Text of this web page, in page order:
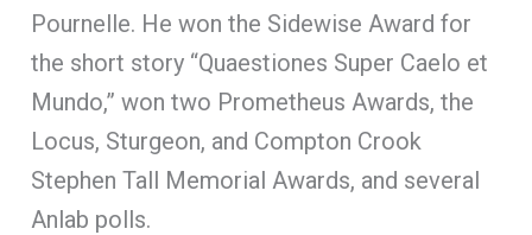
Pournelle. He won the Sidewise Award for
the short story “Quaestiones Super Caelo et
Mundo,” won two Prometheus Awards, the
Locus, Sturgeon, and Compton Crook
Stephen Tall Memorial Awards, and several
Anlab polls.